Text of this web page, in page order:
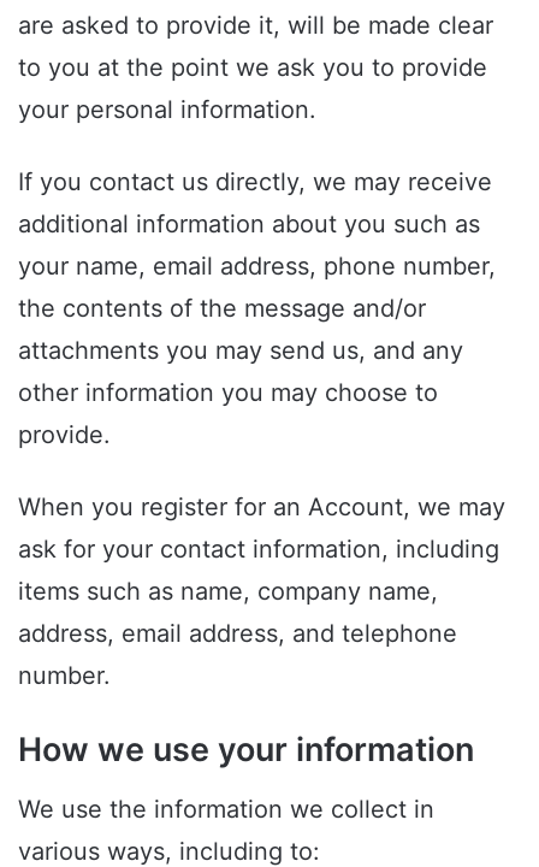
are asked to provide it, will be made clear
to you at the point we ask you to provide
your personal information.
If you contact us directly, we may receive
additional information about you such as
your name, email address, phone number,
the contents of the message and/or
attachments you may send us, and any
other information you may choose to
provide.
When you register for an Account, we may
ask for your contact information, including
items such as name, company name,
address, email address, and telephone
number.
How we use your information
We use the information we collect in
various ways, including to: